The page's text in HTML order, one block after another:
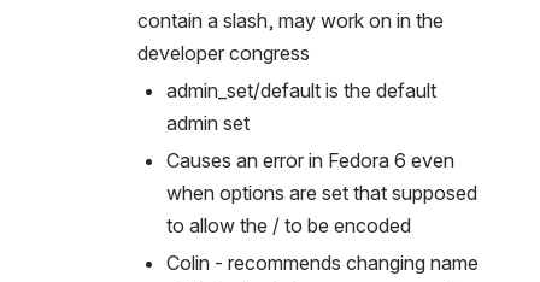
contain a slash, may work on in the
developer congress
admin_set/default is the default
admin set
Causes an error in Fedora 6 even
when options are set that supposed
to allow the / to be encoded
Colin - recommends changing name